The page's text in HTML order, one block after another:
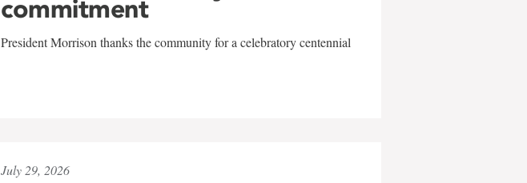
commitment
President Morrison thanks the community for a celebratory centennial
July 29, 2026